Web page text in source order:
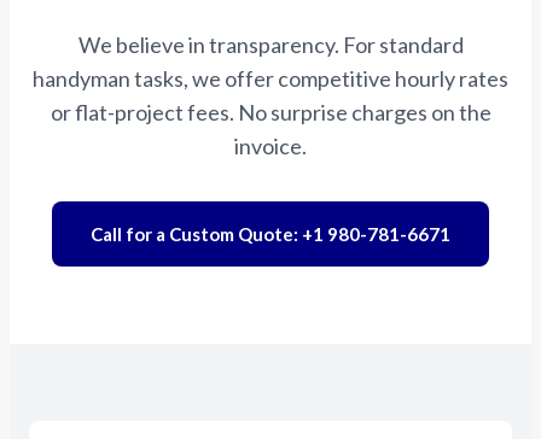
We believe in transparency. For standard
handyman tasks, we offer competitive hourly rates
or flat-project fees. No surprise charges on the
invoice.
Call for a Custom Quote: +1 980-781-6671